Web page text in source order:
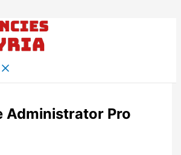
Administrator Pro